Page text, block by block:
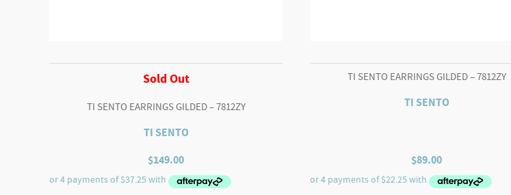
Sold Out
TI SENTO EARRINGS GILDED – 7812ZY
TI SENTO
$149.00
TI SENTO EARRINGS GILDED – 7812ZY
TI SENTO
$89.00